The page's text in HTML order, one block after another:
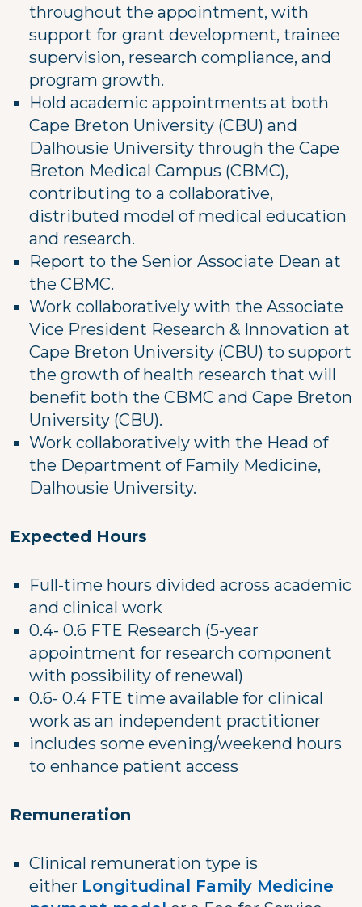
throughout the appointment, with
support for grant development, trainee
supervision, research compliance, and
program growth.
Hold academic appointments at both
Cape Breton University (CBU) and
Dalhousie University through the Cape
Breton Medical Campus (CBMC),
contributing to a collaborative,
distributed model of medical education
and research.
Report to the Senior Associate Dean at
the CBMC.
Work collaboratively with the Associate
Vice President Research & Innovation at
Cape Breton University (CBU) to support
the growth of health research that will
benefit both the CBMC and Cape Breton
University (CBU).
Work collaboratively with the Head of
the Department of Family Medicine,
Dalhousie University.
Expected Hours
Full-time hours divided across academic
and clinical work
0.4- 0.6 FTE Research (5-year
appointment for research component
with possibility of renewal)
0.6- 0.4 FTE time available for clinical
work as an independent practitioner
includes some evening/weekend hours
to enhance patient access
Remuneration
Clinical remuneration type is
either Longitudinal Family Medicine